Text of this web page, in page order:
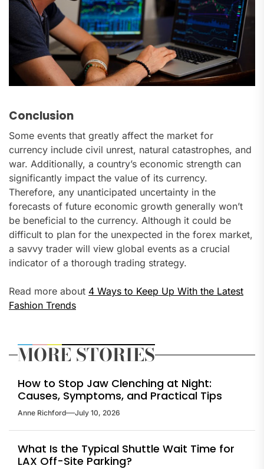
Conclusion
Some events that greatly affect the market for
currency include civil unrest, natural catastrophes, and
war. Additionally, a country’s economic strength can
significantly impact the value of its currency.
Therefore, any unanticipated uncertainty in the
forecasts of future economic growth generally won’t
be beneficial to the currency. Although it could be
difficult to plan for the unexpected in the forex market,
a savvy trader will view global events as a crucial
indicator of a thorough trading strategy.
Read more about 4 Ways to Keep Up With the Latest
Fashion Trends
MORE STORIES
How to Stop Jaw Clenching at Night:
Causes, Symptoms, and Practical Tips
Anne Richford July 10, 2026
What Is the Typical Shuttle Wait Time for
LAX Off-Site Parking?